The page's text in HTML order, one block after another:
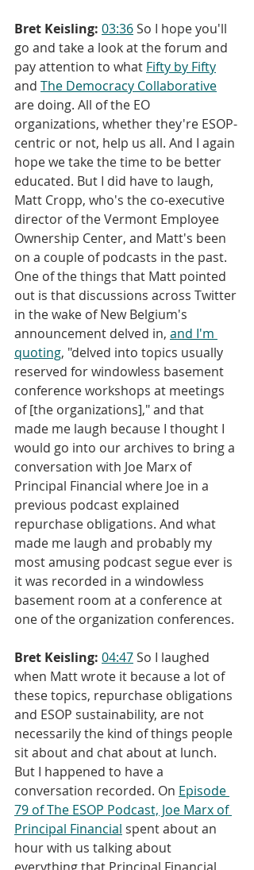
Bret Keisling: 03:36 So I hope you'll
go and take a look at the forum and
pay attention to what Fifty by Fifty
and The Democracy Collaborative
are doing. All of the EO
organizations, whether they're ESOP-
centric or not, help us all. And I again
hope we take the time to be better
educated. But I did have to laugh,
Matt Cropp, who's the co-executive
director of the Vermont Employee
Ownership Center, and Matt's been
on a couple of podcasts in the past.
One of the things that Matt pointed
out is that discussions across Twitter
in the wake of New Belgium's
announcement delved in, and I'm
quoting, "delved into topics usually
reserved for windowless basement
conference workshops at meetings
of [the organizations]," and that
made me laugh because I thought I
would go into our archives to bring a
conversation with Joe Marx of
Principal Financial where Joe in a
previous podcast explained
repurchase obligations. And what
made me laugh and probably my
most amusing podcast segue ever is
it was recorded in a windowless
basement room at a conference at
one of the organization conferences.
Bret Keisling: 04:47 So I laughed
when Matt wrote it because a lot of
these topics, repurchase obligations
and ESOP sustainability, are not
necessarily the kind of things people
sit about and chat about at lunch.
But I happened to have a
conversation recorded. On Episode
79 of The ESOP Podcast, Joe Marx of
Principal Financial spent about an
hour with us talking about